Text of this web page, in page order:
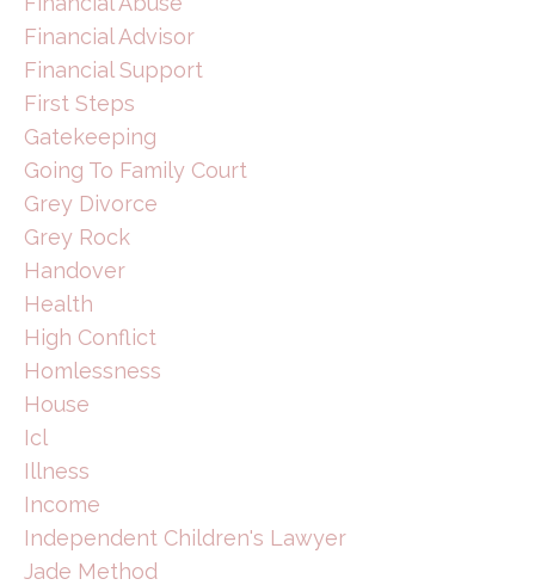
Financial Advisor
Financial Support
First Steps
Gatekeeping
Going To Family Court
Grey Divorce
Grey Rock
Handover
Health
High Conflict
Homlessness
House
Icl
Illness
Income
Independent Children's Lawyer
Jade Method